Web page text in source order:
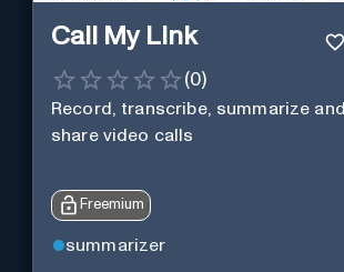
Call My Link
(0)
Record, transcribe, summarize and
share video calls
Freemium
summarizer